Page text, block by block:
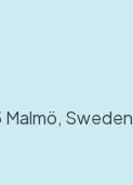
Malmö, Sweden